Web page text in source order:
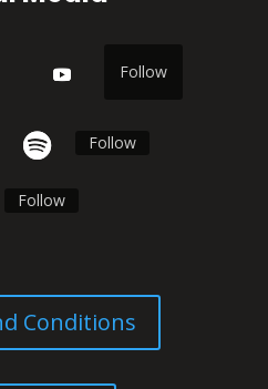
Follow
Follow
Follow
Conditions